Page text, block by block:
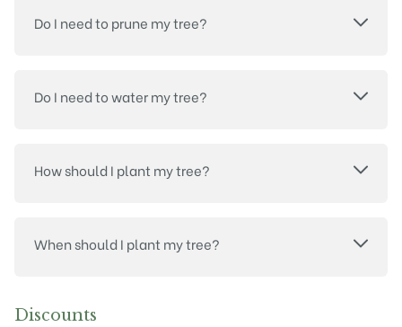
Do I need to prune my tree?
Do I need to water my tree?
How should I plant my tree?
When should I plant my tree?
Discounts